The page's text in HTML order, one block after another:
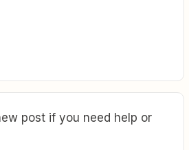
post if you need help or